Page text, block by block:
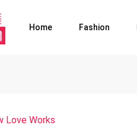
Home Fashion
Love Works